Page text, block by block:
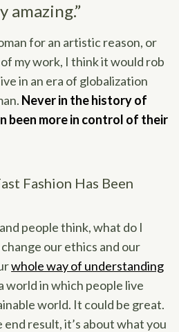
amazing.”
for an artistic reason, or
my work, I think it would rob
in an era of globalization
Never in the history of
been more in control of their
Fashion Has Been
people think, what do I
our ethics and our
whole way of understanding
world in which people live
world. It could be great.
end result, it’s about what you